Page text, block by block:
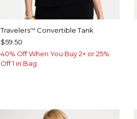
Travelers™ Convertible Tank
$59.50
40% Off When You Buy 2+ or 25%
Off 1 in Bag